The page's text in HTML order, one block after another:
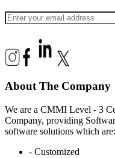
About The Company
We are a CMMI Level - 3
Company, providing
software solutions which are:
- Customized